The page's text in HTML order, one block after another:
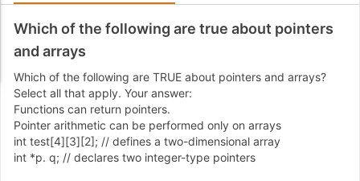
Which of the following are true about pointers
and arrays
Which of the following are TRUE about pointers and arrays?
Select all that apply. Your answer:
Functions can return pointers.
Pointer arithmetic can be performed only on arrays
int test[4][3][2]; // defines a two-dimensional array
int *p. q; // declares two integer-type pointers